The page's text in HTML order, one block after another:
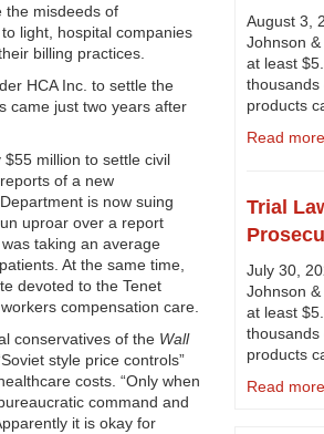
the misdeeds of
light, hospital companies
billing practices.
HCA Inc. to settle the
came just two years after
million to settle civil
of a new
is now suing
uproar over a report
taking an average
At the same time,
devoted to the Tenet
compensation care.
conservatives of the Wall
style price controls”
costs. “Only when
command and
it is okay for
August 3,
Johnson
at least
thousands
products
Read
Trial
July 30,
Johnson
at least
thousands
products
Read